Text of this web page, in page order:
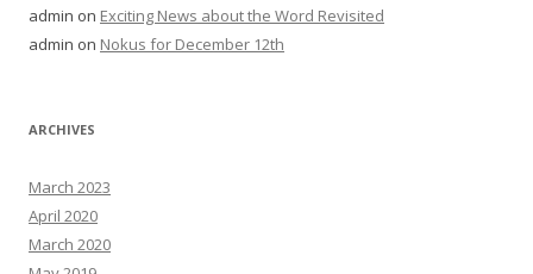
admin on Exciting News about the Word Revisited
admin on Nokus for December 12th
ARCHIVES
March 2023
April 2020
March 2020